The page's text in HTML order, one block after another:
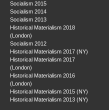
Socialism 2015
Socialism 2014
Socialism 2013
Historical Materialism 2018
(London)
Socialism 2012
Historical Materialism 2017 (NY)
Historical Materialism 2017
(London)
Historical Materialism 2016
(London)
Historical Materialism 2015 (NY)
Historical Materialism 2013 (NY)